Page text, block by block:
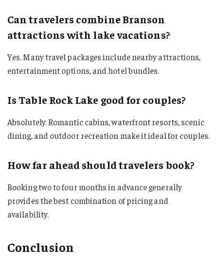
Can travelers combine Branson
attractions with lake vacations?
Yes. Many travel packages include nearby attractions,
entertainment options, and hotel bundles.
Is Table Rock Lake good for couples?
Absolutely. Romantic cabins, waterfront resorts, scenic
dining, and outdoor recreation make it ideal for couples.
How far ahead should travelers book?
Booking two to four months in advance generally
provides the best combination of pricing and
availability.
Conclusion